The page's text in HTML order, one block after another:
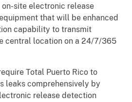
site electronic release
that will be enhanced
capability to transmit
central location on a 24/7/365
Total Puerto Rico to
leaks comprehensively by
release detection